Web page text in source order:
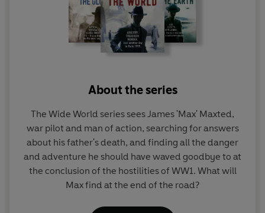
higher, it is difficult to tell who is a friend and who a
foe.And Max will soon discover just how much he needs
friends, as his search for the truth sucks him into the
dark heart of a seemingly impenetrable mystery.
About the series
The Wide World series sees James 'Max' Maxted,
war pilot and man of action, searching for answers
about his father's death, and finding all the danger
and adventure he should have waved goodbye to at
the conclusion of the hostilities of WW1. What will
Max find at the end of the road?